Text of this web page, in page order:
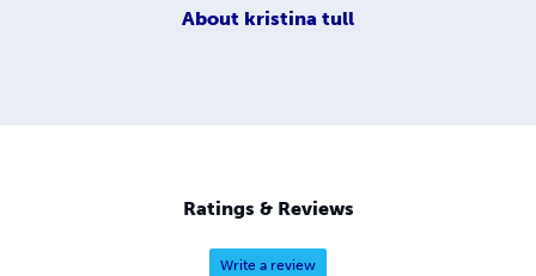
About kristina tull
Ratings & Reviews
Write a review